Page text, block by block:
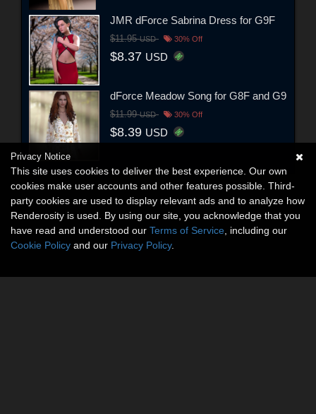
JMR dForce Sabrina Dress for G9F
$11.95USD 30% Off
$8.37 USD
dForce Meadow Song for G8F and G9
$11.99USD 30% Off
$8.39 USD
Privacy Notice
This site uses cookies to deliver the best experience. Our own
cookies make user accounts and other features possible. Third-
party cookies are used to display relevant ads and to analyze how
Renderosity is used. By using our site, you acknowledge that you
have read and understood our Terms of Service , including our
Cookie Policy and our Privacy Policy.